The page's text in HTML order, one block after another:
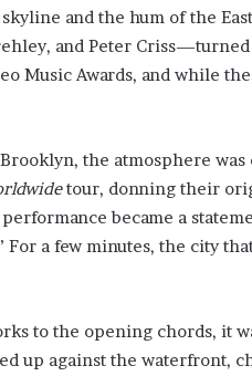
and the hum of the
and Peter
Music Awards, and while
the atmosphere
tour, donning their
became a
a few minutes, the city
to the opening chords, it
up against the waterfront,